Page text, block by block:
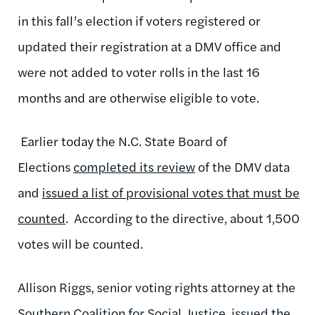
in this fall’s election if voters registered or
updated their registration at a DMV office and
were not added to voter rolls in the last 16
months and are otherwise eligible to vote.
Earlier today the N.C. State Board of
Elections completed its reviewof the DMV data
and issued a list of provisional votes that must be
counted. According to the directive, about 1,500
votes will be counted.
Allison Riggs, senior voting rights attorney at the